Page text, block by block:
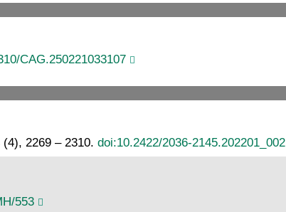
CAG.250221033107
2269 – 2310. doi:10.2422/2036-2145.202201_002
553